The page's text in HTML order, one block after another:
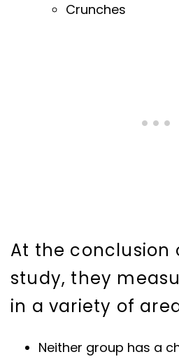
Crunches
At the conclusion
study, they
in a variety of
Neither group has a